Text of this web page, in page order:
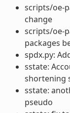
scripts/oe-
change
scripts/oe-
packages
spdx.py:
sstate:
shortening
sstate:
pseudo